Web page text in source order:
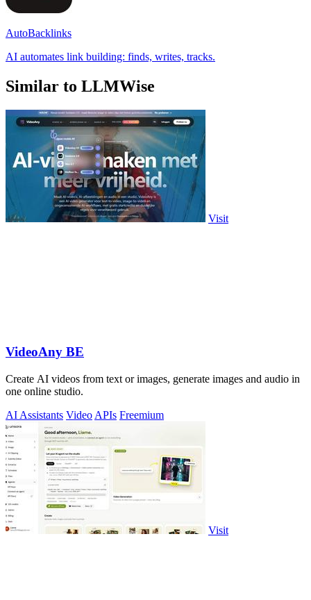
AutoBacklinks
AI automates link building: finds, writes, tracks.
Similar to LLMWise
Visit
VideoAny BE
Create AI videos from text or images, generate images and audio in
one online studio.
AI Assistants Video APIs Freemium
Visit